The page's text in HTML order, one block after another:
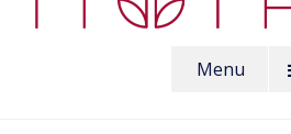
Menu